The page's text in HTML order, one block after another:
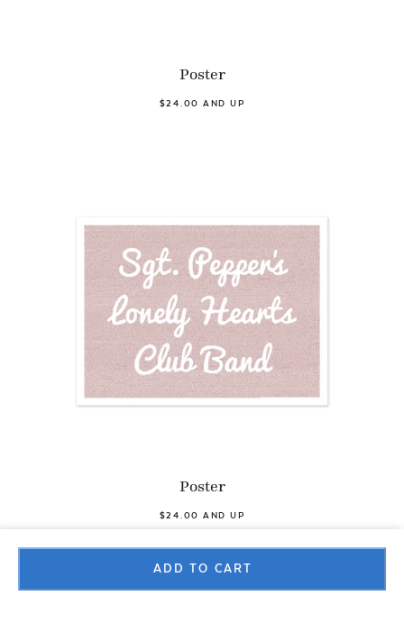
ADD TO CART
Poster
$24.00 AND UP
Poster
$24.00 AND UP